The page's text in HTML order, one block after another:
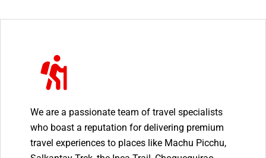
We are a passionate team of travel specialists
who boast a reputation for delivering premium
travel experiences to places like Machu Picchu,